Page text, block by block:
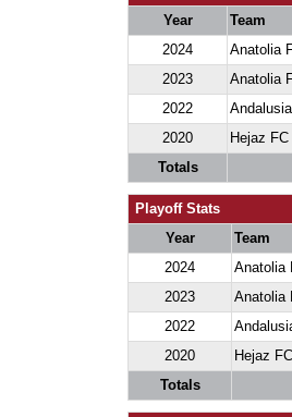
Year
Team
2024
Anatolia
2023
Anatolia
2022
2020
Hejaz FC
Totals
Playoff Stats
Year
Team
2024
Anatolia
2023
Anatolia
2022
2020
Hejaz FC
Totals